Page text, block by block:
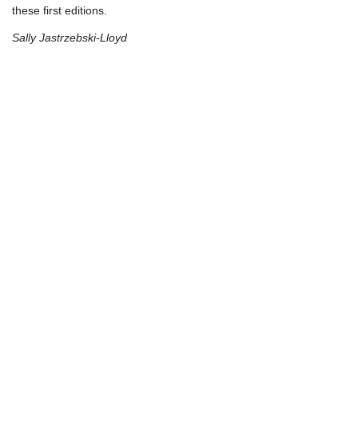
these first editions.
Sally Jastrzebski-Lloyd